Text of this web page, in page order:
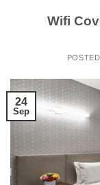
Wifi
24
Sep